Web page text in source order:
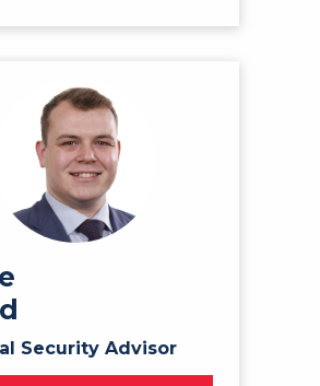
Security Advisor